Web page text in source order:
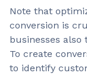
Note that
conversion is
businesses also
To create
to identify